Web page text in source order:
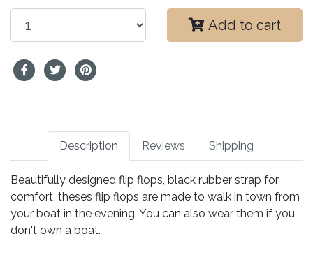
Add to cart
Description Reviews Shipping
Beautifully designed flip flops, black rubber strap for
comfort, theses flip flops are made to walk in town from
your boat in the evening. You can also wear them if you
don't own a boat.